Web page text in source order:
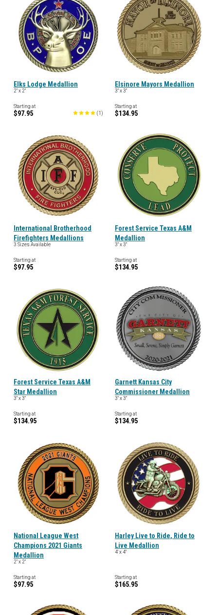
Elks Lodge Medallion
2" x 2"
Starting at
$97.95 (1 )
Elsinore Mayors Medallion
3" x 3"
Starting at
$134.95
International Brotherhood
Firefighters Medallions
3 Sizes Available
Starting at
$97.95
Forest Service Texas A&M
Medallion
3" x 3"
Starting at
$134.95
Forest Service Texas A&M
Star Medallion
3" x 3"
Starting at
$134.95
Garnett Kansas City
Commissioner Medallion
3" x 3"
Starting at
$134.95
National League West
Champions 2021 Giants
Medallion
2" x 2"
Starting at
$97.95
Harley Live to Ride, Ride to
Live Medallion
4' x 4"
Starting at
$165.95